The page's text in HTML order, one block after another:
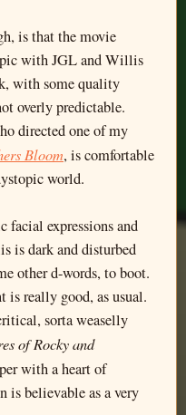
is that the movie
with JGL and Willis
with some quality
overly predictable.
directed one of my
Bloom, is comfortable
world.
expressions and
is dark and disturbed
other d-words, to boot.
really good, as usual.
sorta weaselly
of Rocky and
with a heart of
is believable as a very